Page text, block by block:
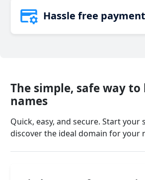
Hassle free
The simple, safe way
names
Quick, easy, and secure. Start your
discover the ideal domain for your